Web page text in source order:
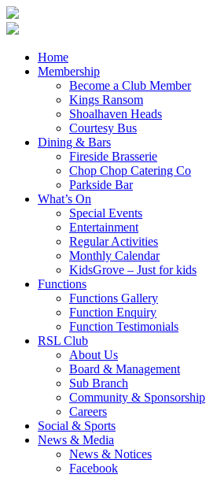
Home
Membership
Become a Club Member
Kings Ransom
Shoalhaven Heads
Courtesy Bus
Dining & Bars
Fireside Brasserie
Chop Chop Catering Co
Parkside Bar
What’s On
Special Events
Entertainment
Regular Activities
Monthly Calendar
KidsGrove – Just for kids
Functions
Functions Gallery
Function Enquiry
Function Testimonials
RSL Club
About Us
Board & Management
Sub Branch
Community & Sponsorship
Careers
Social & Sports
News & Media
News & Notices
Facebook